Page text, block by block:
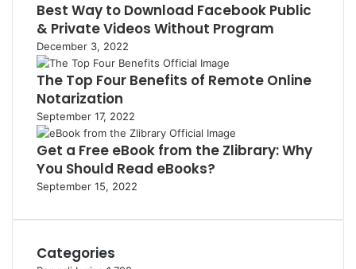
Best Way to Download Facebook Public
& Private Videos Without Program
December 3, 2022
The Top Four Benefits of Remote Online
Notarization
September 17, 2022
Get a Free eBook from the Zlibrary: Why
You Should Read eBooks?
September 15, 2022
Categories